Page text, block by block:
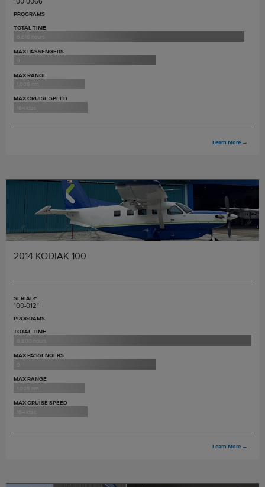
PROGRAMS
TOTAL TIME
6,616 hours
MAX PASSENGERS
9
MAX RANGE
1,005 nm
MAX CRUISE SPEED
164 ktas
Learn More →
2014 KODIAK 100
SERIAL#
100-0121
PROGRAMS
TOTAL TIME
6,800 hours
MAX PASSENGERS
9
MAX RANGE
1,005 nm
MAX CRUISE SPEED
164 ktas
Learn More →